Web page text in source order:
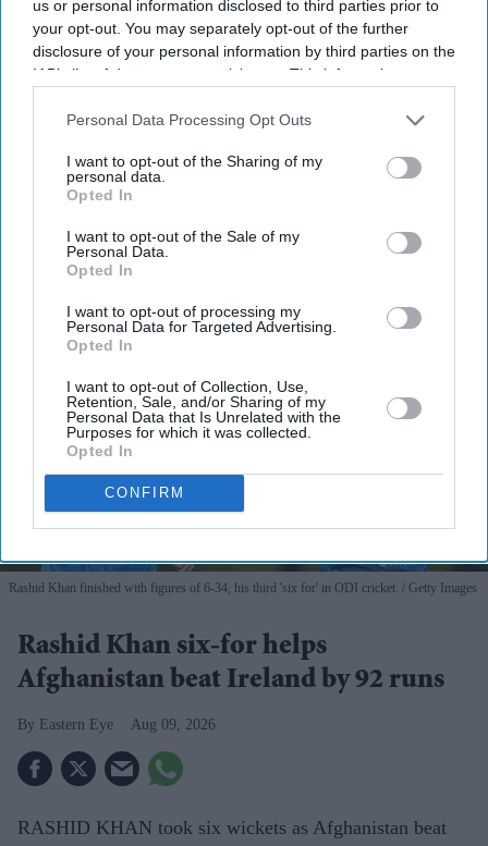
us or personal information disclosed to third parties prior to
your opt-out. You may separately opt-out of the further
disclosure of your personal information by third parties on the
IAB’s list of downstream participants. This information may
Downstream Participantsthat may further disclose it to other
Personal Data Processing Opt Outs
I want to opt-out of the Sharing of my
personal data.
Opted In
I want to opt-out of the Sale of my
Personal Data.
Opted In
I want to opt-out of processing my
Personal Data for Targeted Advertising.
Opted In
I want to opt-out of Collection, Use,
Retention, Sale, and/or Sharing of my
Personal Data that Is Unrelated with the
Purposes for which it was collected.
Opted In
CONFIRM
Enter
your
email
I’M IN!
By subscribing, you agree to our Terms & Conditions.
Rashid Khan finished with figures of 6-34, his third 'six for' in ODI cricket. Getty Images
Rashid Khan six-for helps
Afghanistan beat Ireland by 92 runs
Eastern Eye Aug 09, 2026
RASHID KHAN took six wickets as Afghanistan beat